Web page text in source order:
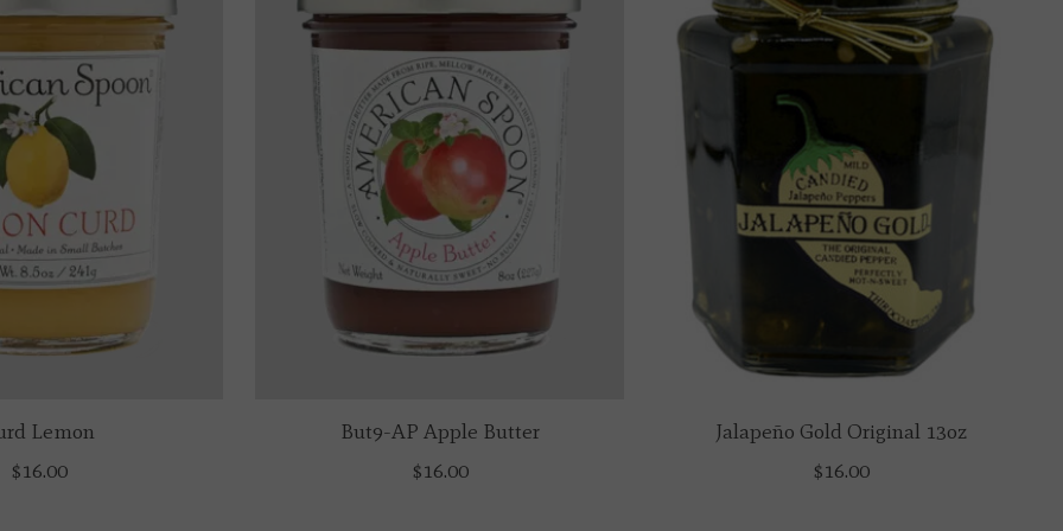
Lemon
$16.00
But9-AP Apple Butter
$16.00
Jalapeño Gold Original 13oz
$16.00